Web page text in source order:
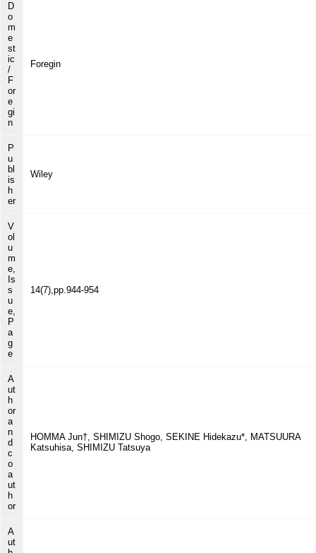
D
o
m
e
st
ic
/
F
or
e
gi
n
Foregin
P
u
bl
is
h
er
Wiley
V
ol
u
m
e,
Is
s
u
e,
P
a
g
e
14(7),pp.944-954
A
ut
h
or
a
n
d
c
o
a
ut
h
or
HOMMA Jun†, SHIMIZU Shogo, SEKINE Hidekazu*, MATSUURA
Katsuhisa, SHIMIZU Tatsuya
A
ut